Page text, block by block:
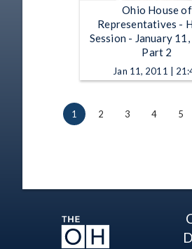
Ohio House of
Representatives -
Session - January
Part 2
Jan 11, 2011 |
1 2 3 4 5